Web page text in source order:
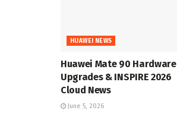
HUAWEI NEWS
Huawei Mate 90 Hardware
Upgrades & INSPIRE 2026
Cloud News
June 5, 2026